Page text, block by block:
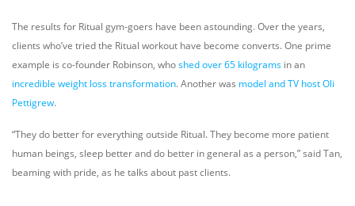
The results for Ritual gym-goers have been astounding. Over the years,
clients who’ve tried the Ritual workout have become converts. One prime
example is co-founder Robinson, whoshed over 65 kilograms in an
incredible weight loss transformation. Another was model and TV host Oli
Pettigrew.
“They do better for everything outside Ritual. They become more patient
human beings, sleep better and do better in general as a person,” said Tan,
beaming with pride, as he talks about past clients.